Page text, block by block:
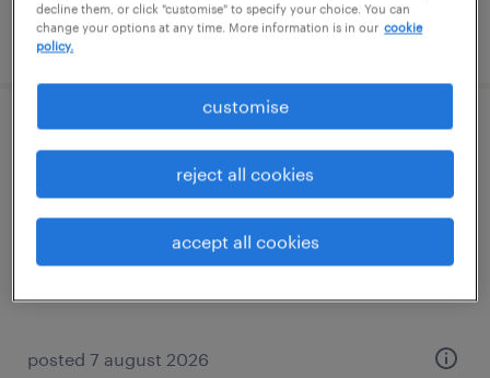
posted 7 august 2026
learning support assistant (sen lsa)
banstead, south east
contract
£89 - £110 per day
posted 7 august 2026
decline them, or click "customise" to specify your choice. You can
change your options at any time. More information is in our cookie
policy.
customise
reject all cookies
accept all cookies